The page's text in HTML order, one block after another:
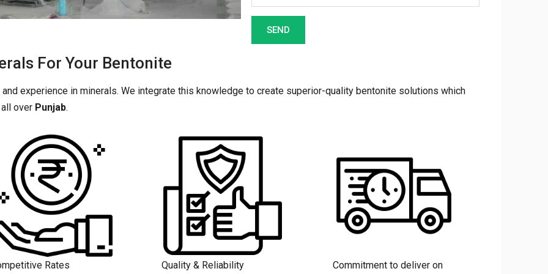
For Your Bentonite
experience in minerals. We integrate this knowledge to create superior-quality bentonite solutions which
over Punjab.
Rates Quality & Reliability Commitment to deliver on